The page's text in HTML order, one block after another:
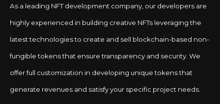
As a leading NFT development company, our developers are
highly experienced in building creative NFTs leveraging the
latest technologies to create and sell blockchain-based non-
fungible tokens that ensure transparency and security. We
offer full customization in developing unique tokens that
generate revenues and satisfy your specific project needs.